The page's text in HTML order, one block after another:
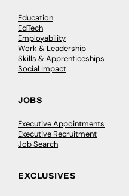
Education
EdTech
Employability
Work & Leadership
Skills & Apprenticeships
Social Impact
JOBS
Executive Appointments
Executive Recruitment
Job Search
EXCLUSIVES